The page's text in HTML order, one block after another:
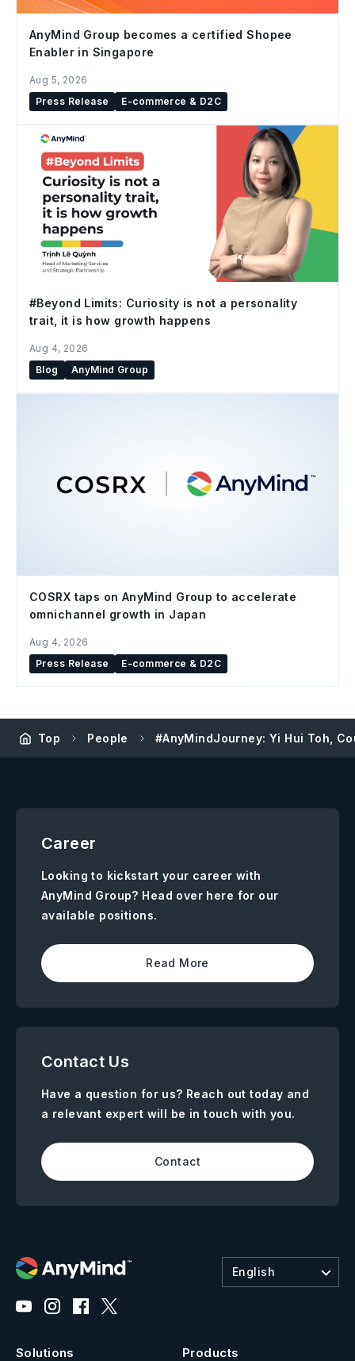
AnyMind Group becomes a certified Shopee
Enabler in Singapore
Aug 5, 2026
Press Release
E-commerce & D2C
#Beyond Limits: Curiosity is not a personality
trait, it is how growth happens
Aug 4, 2026
Blog
AnyMind Group
COSRX taps on AnyMind Group to accelerate
omnichannel growth in Japan
Aug 4, 2026
Press Release
E-commerce & D2C
Top People #AnyMindJourney: Yi Hui Toh,
Career
Looking to kickstart your career with
AnyMind Group? Head over here for our
available positions.
Read More
Contact Us
Have a question for us? Reach out today and
a relevant expert will be in touch with you.
Contact
English
Solutions Products